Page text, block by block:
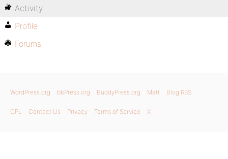
Activity
Profile
Forums
WordPress.org bbPress.org BuddyPress.org Matt Blog RSS
GPL Contact Us Privacy Terms of Service X